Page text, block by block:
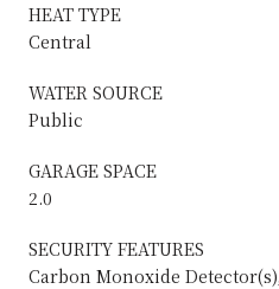
HEAT TYPE
Central
WATER SOURCE
Public
GARAGE SPACE
2.0
SECURITY FEATURES
Carbon Monoxide